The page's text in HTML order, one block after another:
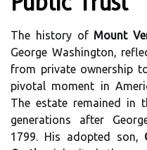
The history of Mount
George Washington,
from private ownership
pivotal moment in
The estate remained in
generations after
1799. His adopted son,